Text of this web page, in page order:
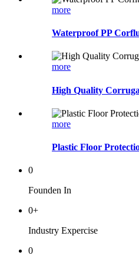
more
Waterproof PP
more
High Quality
more
Plastic Floor
0
Founden In
0+
Industry Expercise
0